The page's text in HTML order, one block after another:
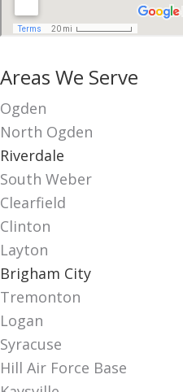
Areas We Serve
Ogden
North Ogden
Riverdale
South Weber
Clearfield
Clinton
Layton
Brigham City
Tremonton
Logan
Syracuse
Hill Air Force Base